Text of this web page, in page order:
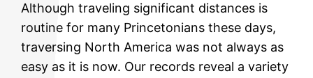
Although traveling significant distances is
routine for many Princetonians these days,
traversing North America was not always as
easy as it is now. Our records reveal a variety